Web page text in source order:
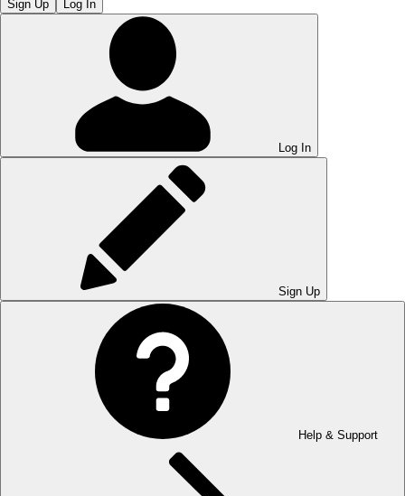
Sign Up Log In
Log In
Sign Up
Help & Support